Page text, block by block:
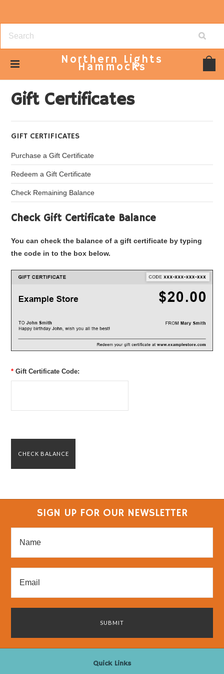
Northern Lights
Hammocks
Gift Certificates
GIFT CERTIFICATES
Purchase a Gift Certificate
Redeem a Gift Certificate
Check Remaining Balance
Check Gift Certificate Balance
You can check the balance of a gift certificate by typing
the code in to the box below.
* Gift Certificate Code:
SIGN UP FOR OUR NEWSLETTER
Quick Links